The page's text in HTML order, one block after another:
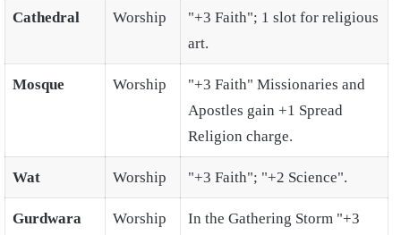
Cathedral Worship
"+3 Faith"; 1 slot for religious
art.
Mosque Worship
"+3 Faith" Missionaries and
Apostles gain +1 Spread
Religion charge.
Wat Worship "+3 Faith"; "+2 Science".
Gurdwara Worship
In the Gathering Storm "+3